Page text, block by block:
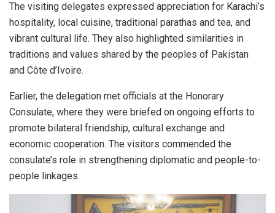
The visiting delegates expressed appreciation for Karachi’s
hospitality, local cuisine, traditional parathas and tea, and
vibrant cultural life. They also highlighted similarities in
traditions and values shared by the peoples of Pakistan
and Côte d’Ivoire.
Earlier, the delegation met officials at the Honorary
Consulate, where they were briefed on ongoing efforts to
promote bilateral friendship, cultural exchange and
economic cooperation. The visitors commended the
consulate’s role in strengthening diplomatic and people-to-
people linkages.